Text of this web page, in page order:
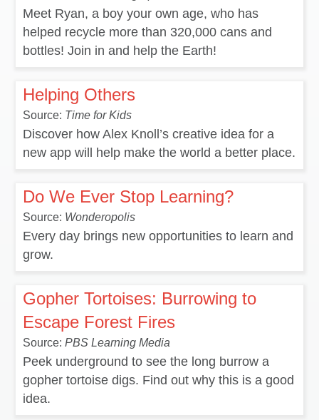
Meet Ryan, a boy your own age, who has
helped recycle more than 320,000 cans and
bottles! Join in and help the Earth!
Helping Others
Source: Time for Kids
Discover how Alex Knoll’s creative idea for a
new app will help make the world a better place.
Do We Ever Stop Learning?
Source: Wonderopolis
Every day brings new opportunities to learn and
grow.
Gopher Tortoises: Burrowing to
Escape Forest Fires
Source:PBS Learning Media
Peek underground to see the long burrow a
gopher tortoise digs. Find out why this is a good
idea.